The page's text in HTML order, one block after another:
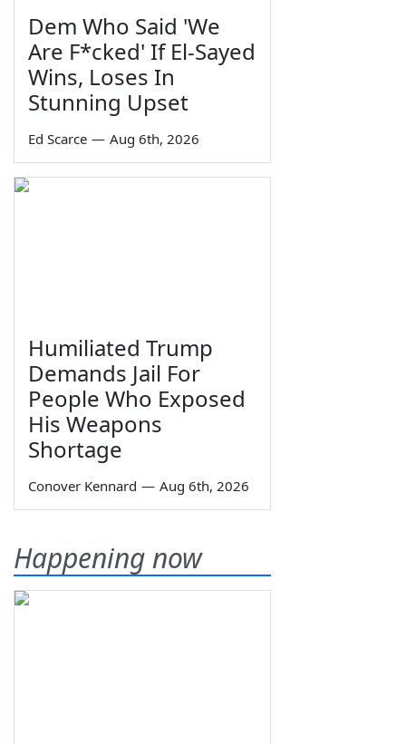
Dem Who Said 'We
Are F*cked' If El-Sayed
Wins, Loses In
Stunning Upset
Ed Scarce — Aug 6th, 2026
Humiliated Trump
Demands Jail For
People Who Exposed
His Weapons
Shortage
Conover Kennard — Aug 6th, 2026
Happening now